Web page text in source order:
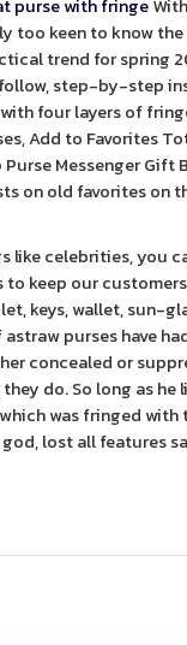
purse with fringe
too keen to know
trend for spring
step-by-step
four layers of
Add to Favorites
Messenger Gift
on old favorites
like celebrities, you
keep our
keys, wallet, sun-
purses have
concealed or
do. So long as
was fringed
lost all features